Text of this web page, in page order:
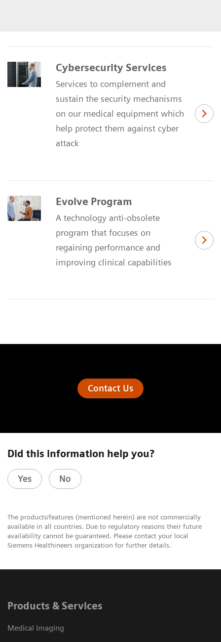
Cybersecurity Services
Services to complement and
sustain the security mechanisms
on our medical equipment which
help protect them against cyber
attack
Evolve Program
A technology anti-obsolete
program that focuses on
regaining performance and
improving clinical capabilities
Contact Us
Did this information help you?
Yes No
The products/features (mentioned herein) are not commercially
available in all countries. Due to regulatory reasons their future
availability cannot be guaranteed. Please contact your local
Siemens Healthineers organization for further details.
Products & Services
Medical Imaging